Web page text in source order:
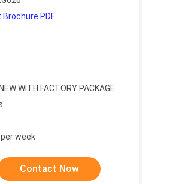
Brochure PDF
WITH FACTORY PACKAGE
week
Contact Now